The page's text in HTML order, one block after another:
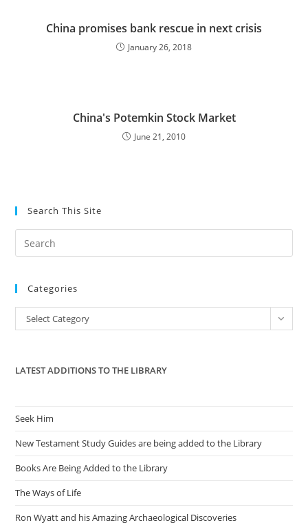
China promises bank rescue in next crisis
January 26, 2018
China's Potemkin Stock Market
June 21, 2010
Search This Site
the
Categories
Categories
Select Category
LATEST ADDITIONS TO THE LIBRARY
Seek Him
New Testament Study Guides are being added to the Library
Books Are Being Added to the Library
The Ways of Life
Ron Wyatt and his Amazing Archaeological Discoveries